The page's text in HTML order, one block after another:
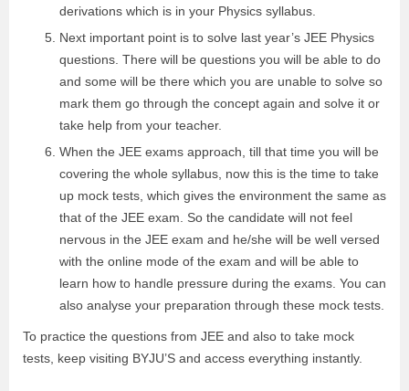
derivations which is in your Physics syllabus.
Next important point is to solve last year’s JEE Physics
questions. There will be questions you will be able to do
and some will be there which you are unable to solve so
mark them go through the concept again and solve it or
take help from your teacher.
When the JEE exams approach, till that time you will be
covering the whole syllabus, now this is the time to take
up mock tests, which gives the environment the same as
that of the JEE exam. So the candidate will not feel
nervous in the JEE exam and he/she will be well versed
with the online mode of the exam and will be able to
learn how to handle pressure during the exams. You can
also analyse your preparation through these mock tests.
To practice the questions from JEE and also to take mock
tests, keep visiting BYJU’S and access everything instantly.